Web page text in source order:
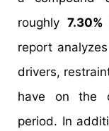
roughly 7.30%
report
drivers,
have on the
period. In